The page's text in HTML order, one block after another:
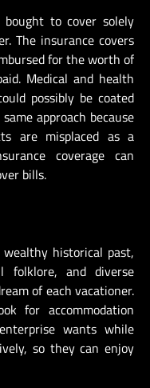
bought to cover solely
The insurance covers
for the worth of
Medical and health
possibly be coated
approach because
are misplaced as a
coverage can
bills.
historical past,
folklore, and diverse
of each vacationer.
for accommodation
wants while
so they can enjoy